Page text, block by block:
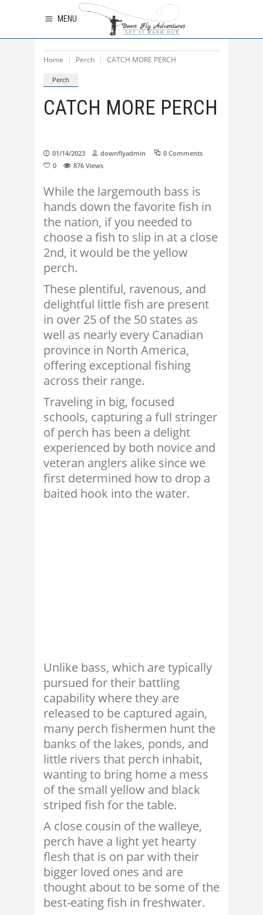
MENU
Home Perch CATCH MORE PERCH
Perch
CATCH MORE PERCH
01/14/2023 downflyadmin
0 Comments
0
876 Views
While the largemouth bass is
hands down the favorite fish in
the nation, if you needed to
choose a fish to slip in at a close
2nd, it would be the yellow
perch.
These plentiful, ravenous, and
delightful little fish are present
in over 25 of the 50 states as
well as nearly every Canadian
province in North America,
offering exceptional fishing
across their range.
Traveling in big, focused
schools, capturing a full stringer
of perch has been a delight
experienced by both novice and
veteran anglers alike since we
first determined how to drop a
baited hook into the water.
Unlike bass, which are typically
pursued for their battling
capability where they are
released to be captured again,
many perch fishermen hunt the
banks of the lakes, ponds, and
little rivers that perch inhabit,
wanting to bring home a mess
of the small yellow and black
striped fish for the table.
A close cousin of the walleye,
perch have a light yet hearty
flesh that is on par with their
bigger loved ones and are
thought about to be some of the
best-eating fish in freshwater.